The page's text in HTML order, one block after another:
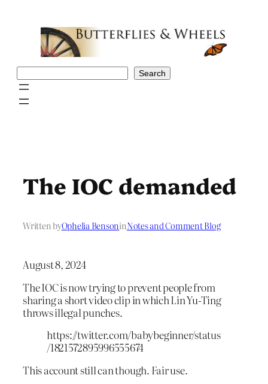
Search
The IOC demanded
Written byOphelia BensoninNotes and Comment Blog
August 8, 2024
The IOC is now trying to prevent people from
sharing a short video clip in which Lin Yu-Ting
throws illegal punches.
https://twitter.com/babybeginner/status
/1821572895996555674
This account still can though. Fair use.